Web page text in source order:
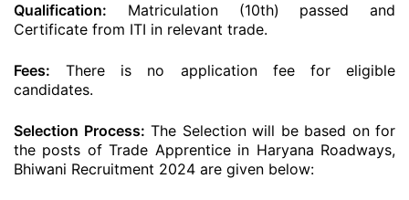
Qualification: Matriculation (10th) passed and
Certificate from ITI in relevant trade.
Fees: There is no application fee for eligible
candidates.
Selection Process: The Selection will be based on for
the posts of Trade Apprentice in Haryana Roadways,
Bhiwani Recruitment 2024 are given below: